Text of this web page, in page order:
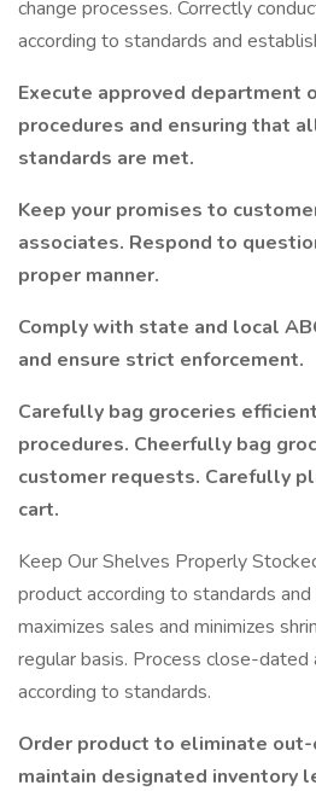
change processes. Correctly
according to standards and
Execute approved department
procedures and ensuring that
standards are met.
Keep your promises to
associates. Respond to
proper manner.
Comply with state and local
and ensure strict enforcement.
Carefully bag groceries
procedures. Cheerfully bag
customer requests. Carefully
cart.
Keep Our Shelves Properly
product according to standards
maximizes sales and minimizes
regular basis. Process close-dated
according to standards.
Order product to eliminate
maintain designated inventory